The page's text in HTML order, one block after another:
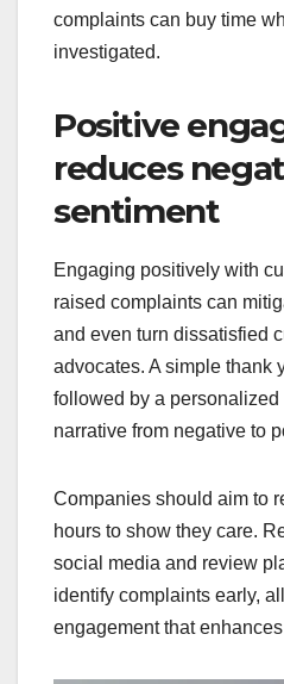
complaints can buy time
investigated.
Positive
reduces
sentiment
Engaging positively with
raised complaints can
and even turn dissatisfied
advocates. A simple thank
followed by a
narrative from negative to
Companies should aim to
hours to show they care.
social media and review
identify complaints early,
engagement that